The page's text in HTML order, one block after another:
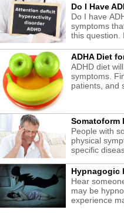
Do I Have
Do I have
symptoms
this question.
ADHA Diet
ADHD diet
symptoms.
patients, and
Somatoform
People with
physical
specific
Hypnagogic
Hear
may be
experience